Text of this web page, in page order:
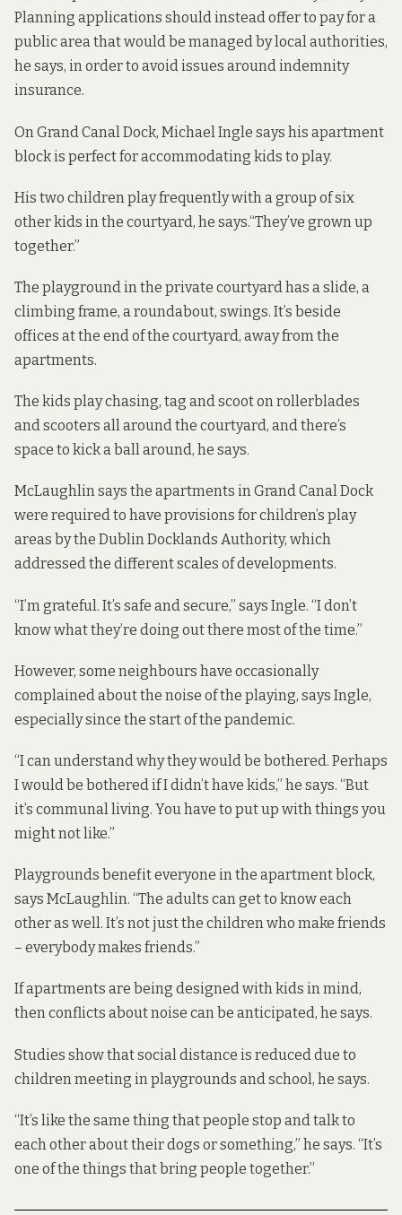
Planning applications should instead offer to pay for a
public area that would be managed by local authorities,
he says, in order to avoid issues around indemnity
insurance.
On Grand Canal Dock, Michael Ingle says his apartment
block is perfect for accommodating kids to play.
His two children play frequently with a group of six
other kids in the courtyard, he says.“They’ve grown up
together.”
The playground in the private courtyard has a slide, a
climbing frame, a roundabout, swings. It’s beside
offices at the end of the courtyard, away from the
apartments.
The kids play chasing, tag and scoot on rollerblades
and scooters all around the courtyard, and there’s
space to kick a ball around, he says.
McLaughlin says the apartments in Grand Canal Dock
were required to have provisions for children’s play
areas by the Dublin Docklands Authority, which
addressed the different scales of developments.
“I’m grateful. It’s safe and secure,” says Ingle. “I don’t
know what they’re doing out there most of the time.”
However, some neighbours have occasionally
complained about the noise of the playing, says Ingle,
especially since the start of the pandemic.
“I can understand why they would be bothered. Perhaps
I would be bothered if I didn’t have kids,” he says. “But
it’s communal living. You have to put up with things you
might not like.”
Playgrounds benefit everyone in the apartment block,
says McLaughlin. “The adults can get to know each
other as well. It’s not just the children who make friends
– everybody makes friends.”
If apartments are being designed with kids in mind,
then conflicts about noise can be anticipated, he says.
Studies show that social distance is reduced due to
children meeting in playgrounds and school, he says.
“It’s like the same thing that people stop and talk to
each other about their dogs or something,” he says. “It’s
one of the things that bring people together.”